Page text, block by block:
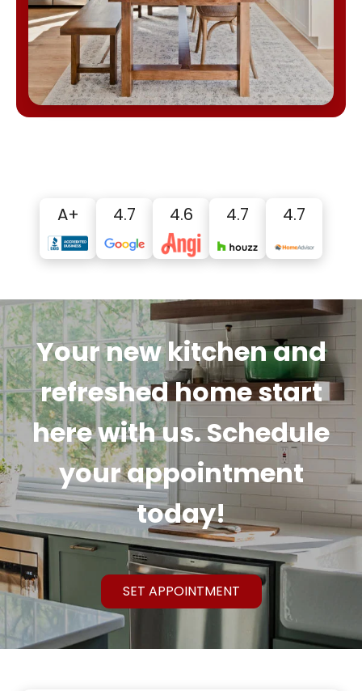
A+ 4.7 4.6 4.7 4.7
Your new kitchen and
refreshed home start
here with us. Schedule
your appointment
today!
SET APPOINTMENT